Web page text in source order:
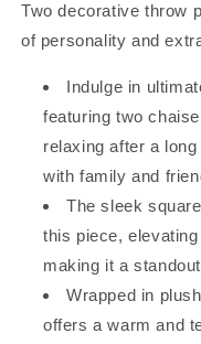
Two decorative throw
of personality and
Indulge in
featuring two
relaxing after a
with family and
The sleek
this piece,
making it a
Wrapped in
offers a warm and